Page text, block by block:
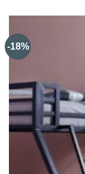
-18%